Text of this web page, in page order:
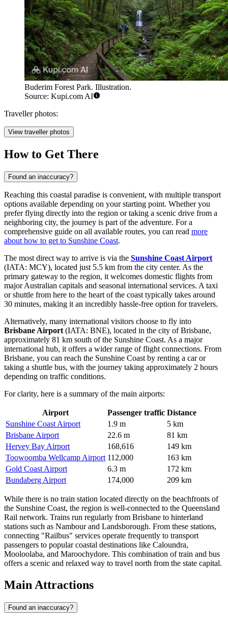
Buderim Forest Park. Illustration.
Source: Kupi.com AI
Traveller photos:
View traveller photos
How to Get There
Found an inaccuracy?
Reaching this coastal paradise is convenient, with multiple transport
options available depending on your starting point. Whether you
prefer flying directly into the region or taking a scenic drive from a
neighboring city, the journey is part of the adventure. For a
comprehensive guide on all available routes, you can read more
about how to get to Sunshine Coast.
The most direct way to arrive is via the Sunshine Coast Airport
(IATA: MCY), located just 5.5 km from the city center. As the
primary gateway to the region, it welcomes domestic flights from
major Australian capitals and seasonal international services. A taxi
or shuttle from here to the heart of the coast typically takes around
30 minutes, making it an incredibly hassle-free option for travelers.
Alternatively, many international visitors choose to fly into
Brisbane Airport (IATA: BNE), located in the city of Brisbane,
approximately 81 km south of the Sunshine Coast. As a major
international hub, it offers a wider range of flight connections. From
Brisbane, you can reach the Sunshine Coast by renting a car or
taking a shuttle bus, with the journey taking approximately 2 hours
depending on traffic conditions.
For clarity, here is a summary of the main airports:
Airport Passenger traffic Distance
Sunshine Coast Airport
1.9 m
5 km
Brisbane Airport
22.6 m
81 km
Hervey Bay Airport
168,616
149 km
Toowoomba Wellcamp Airport 112,000
163 km
Gold Coast Airport
6.3 m
172 km
Bundaberg Airport
174,000 209 km
While there is no train station located directly on the beachfronts of
the Sunshine Coast, the region is well-connected to the Queensland
Rail network. Trains run regularly from Brisbane to hinterland
stations such as Nambour and Landsborough. From these stations,
connecting "Railbus" services operate frequently to transport
passengers to popular coastal destinations like Caloundra,
Mooloolaba, and Maroochydore. This combination of train and bus
offers a scenic and relaxed way to travel north from the state capital.
Main Attractions
Found an inaccuracy?